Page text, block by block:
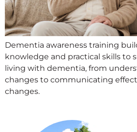
Dementia awareness training
knowledge and practical skills to
living with dementia, from
changes to communicating
changes.